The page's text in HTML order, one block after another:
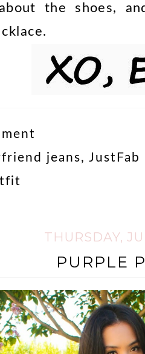
the shoes,
jeans, JustFab
THURSDAY,
PURPLE